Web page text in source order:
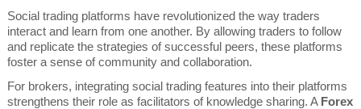
Social trading platforms have revolutionized the way traders
interact and learn from one another. By allowing traders to follow
and replicate the strategies of successful peers, these platforms
foster a sense of community and collaboration.
For brokers, integrating social trading features into their platforms
strengthens their role as facilitators of knowledge sharing. A Forex